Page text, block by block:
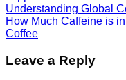
Understanding Global
How Much Caffeine is
Coffee
Leave a Reply